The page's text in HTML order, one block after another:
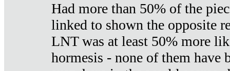
Had more than 50% of the
linked to shown the opposite
LNT was at least 50% more
hormesis - none of them have